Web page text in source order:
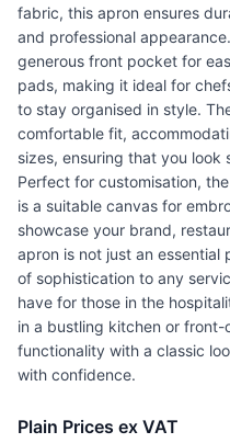
fabric, this apron ensures
and professional
generous front pocket for
pads, making it ideal for
to stay organised in style.
comfortable fit,
sizes, ensuring that you look
Perfect for customisation,
is a suitable canvas for
showcase your brand,
apron is not just an
of sophistication to any
have for those in the
in a bustling kitchen or
functionality with a classic
with confidence.
Plain Prices ex VAT